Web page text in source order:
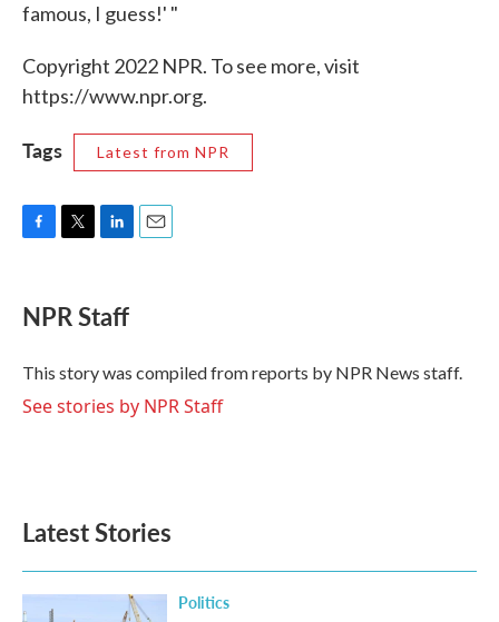
famous, I guess!' "
Copyright 2022 NPR. To see more, visit
https://www.npr.org.
Tags Latest from NPR
e
b
o
k
t
t
r
k
e
I
n
NPR Staff
This story was compiled from reports by NPR News staff.
See stories by NPR Staff
Latest Stories
Politics